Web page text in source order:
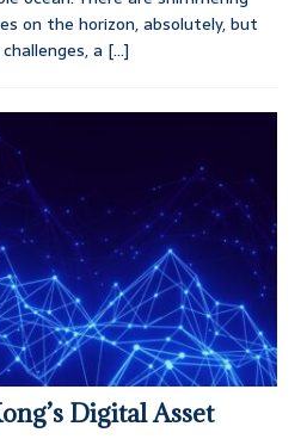
on the horizon, absolutely, but
a [...]
Digital Asset